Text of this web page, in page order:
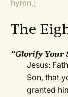
hymn.]
The
“Glorify Your
Jesus:
Son, that
granted